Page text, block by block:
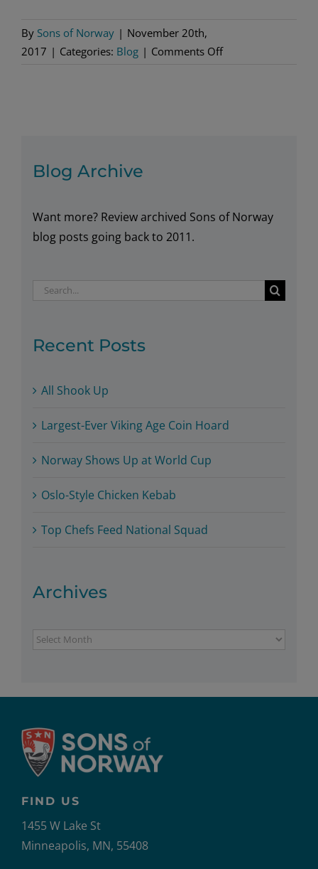
By Sons of Norway | November 20th,
2017 | Categories: Blog | Comments Offon
Blog Archive
Want more? Review archived Sons of Norway
blog posts going back to 2011.
Search
Recent Posts
All Shook Up
Largest-Ever Viking Age Coin Hoard
Norway Shows Up at World Cup
Oslo-Style Chicken Kebab
Top Chefs Feed National Squad
Archives
Archives
FIND US
1455 W Lake St
Minneapolis, MN, 55408